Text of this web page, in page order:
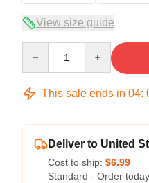
View size guide
This sale ends in 04:
Deliver to United
Cost to ship: $6.99
Standard - Order